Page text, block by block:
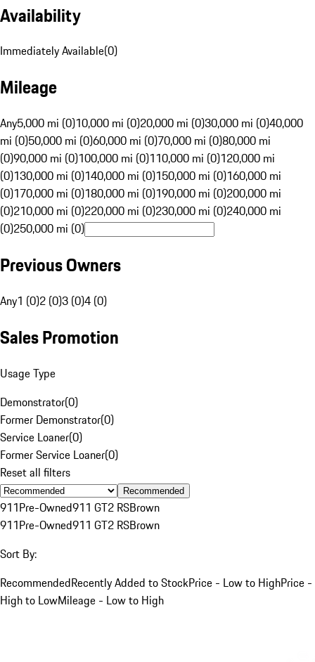
Availability
Immediately Available(0)
Mileage
Any5,000 mi (0)10,000 mi (0)20,000 mi (0)30,000 mi (0)40,000
mi (0)50,000 mi (0)60,000 mi (0)70,000 mi (0)80,000 mi
(0)90,000 mi (0)100,000 mi (0)110,000 mi (0)120,000 mi
(0)130,000 mi (0)140,000 mi (0)150,000 mi (0)160,000 mi
(0)170,000 mi (0)180,000 mi (0)190,000 mi (0)200,000 mi
(0)210,000 mi (0)220,000 mi (0)230,000 mi (0)240,000 mi
(0)250,000 mi (0)
Previous Owners
Any1 (0)2 (0)3 (0)4 (0)
Sales Promotion
Usage Type
Demonstrator(0)
Former Demonstrator(0)
Service Loaner(0)
Former Service Loaner(0)
Reset all filters
Recommended
911Pre-Owned911 GT2 RSBrown
911Pre-Owned911 GT2 RSBrown
Sort By:
RecommendedRecently Added to StockPrice - Low to HighPrice -
High to LowMileage - Low to High